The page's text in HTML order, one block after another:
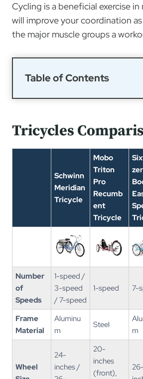
Cycling is a beneficial exercise in
will improve your coordination
the major muscle groups a
Table of Contents
Tricycles
Schwinn
Meridian
Tricycle
Mobo
Triton
Pro
Recumb
ent
Tricycle
Number
of
Speeds
1-speed /
3-speed
/ 7-speed​
1-speed 7-
Frame
Material
Aluminu
m
Steel
m
Wheel
24-
inches /
20-
inches
(front),
26-